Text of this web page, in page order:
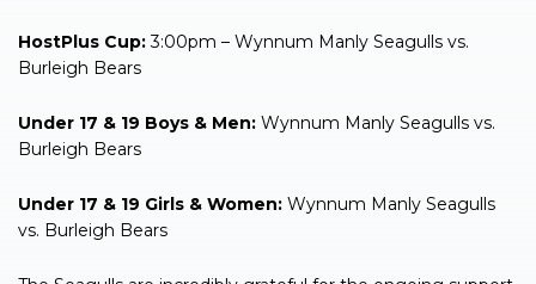
HostPlus Cup:3:00pm – Wynnum Manly Seagulls vs.
Burleigh Bears
Under 17 & 19 Boys & Men: Wynnum Manly Seagulls vs.
Burleigh Bears
Under 17 & 19 Girls & Women: Wynnum Manly Seagulls
vs. Burleigh Bears